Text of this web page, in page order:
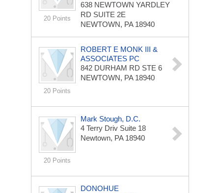
20 Points
638 NEWTOWN YARDLEY
RD SUITE 2E
NEWTOWN, PA 18940
20 Points
ROBERT E MONK III &
ASSOCIATES PC
842 DURHAM RD STE 6
NEWTOWN, PA 18940
20 Points
Mark Stough, D.C.
4 Terry Driv Suite 18
Newtown, PA 18940
DONOHUE